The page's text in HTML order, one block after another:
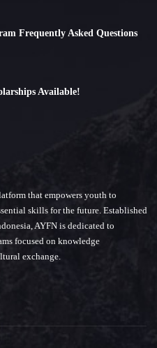
Frequently Asked Questions
Available!
that empowers youth to
skills for the future. Established
AYFN is dedicated to
focused on knowledge
exchange.